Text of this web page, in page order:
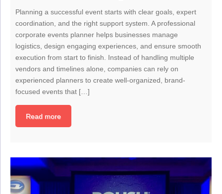
Planning a successful event starts with clear goals, expert
coordination, and the right support system. A professional
corporate events planner helps businesses manage
logistics, design engaging experiences, and ensure smooth
execution from start to finish. Instead of handling multiple
vendors and timelines alone, companies can rely on
experienced planners to create well-organized, brand-
focused events that […]
Read more